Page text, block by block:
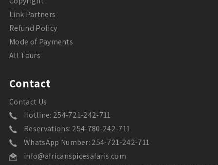
Link Partners
Refund Policy
Mode of Payments
All Tours
Contact
Contact Us
Hotline: 254-721-242-711
Reservations: 254-780-242-711
WhatsApp Number: 254-721-242-711
info@africanspicesafaris.com